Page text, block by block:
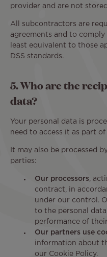
provider and are not
All subcontractors are
agreements and to
least equivalent to those
DSS standards.
5. Who are the
data?
Your personal data is
need to access it as part
It may also be processed
parties:
Our processors ,
contract, in
under our control.
to the personal
performance of
Our partners use
information about
our Cookie Policy.